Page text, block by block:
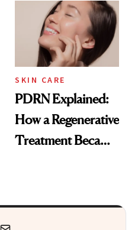
Celebrities Are Too
SKIN CARE
PDRN Explained:
How a Regenerative
Treatment Became